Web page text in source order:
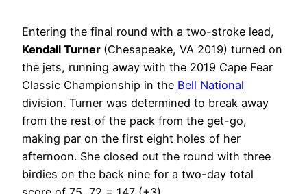
Entering the final round with a two-stroke lead,
Kendall Turner (Chesapeake, VA 2019) turned on
the jets, running away with the 2019 Cape Fear
Classic Championship in the Bell National
division. Turner was determined to break away
from the rest of the pack from the get-go,
making par on the first eight holes of her
afternoon. She closed out the round with three
birdies on the back nine for a two-day total